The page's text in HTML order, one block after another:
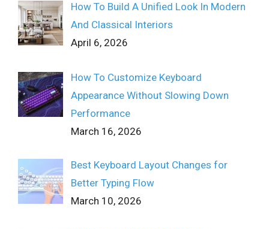
How To Build A Unified Look In Modern
And Classical Interiors
April 6, 2026
How To Customize Keyboard
Appearance Without Slowing Down
Performance
March 16, 2026
Best Keyboard Layout Changes for
Better Typing Flow
March 10, 2026